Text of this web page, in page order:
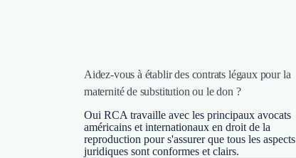
Aidez-vous à établir des contrats légaux pour la
maternité de substitution ou le don ?
Oui RCA travaille avec les principaux avocats
américains et internationaux en droit de la
reproduction pour s'assurer que tous les aspects
juridiques sont conformes et clairs.